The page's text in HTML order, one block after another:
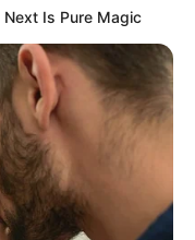
Is Pure Magic